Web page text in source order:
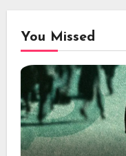
You Missed